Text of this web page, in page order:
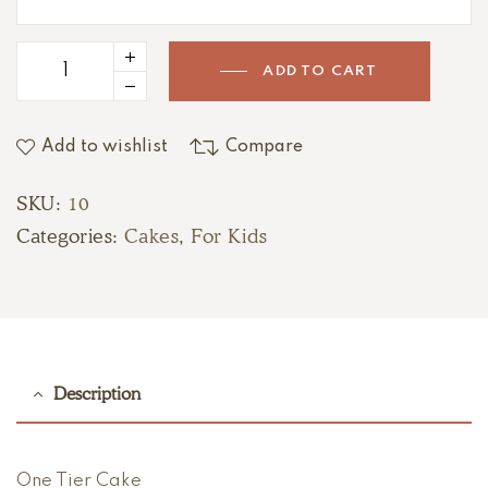
ADD TO CART
Add to wishlist Compare
SKU: 10
Categories:Cakes, For Kids
Description
One Tier Cake